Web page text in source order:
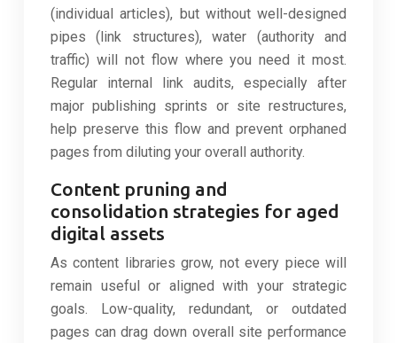
(individual articles), but without well-designed
pipes (link structures), water (authority and
traffic) will not flow where you need it most.
Regular internal link audits, especially after
major publishing sprints or site restructures,
help preserve this flow and prevent orphaned
pages from diluting your overall authority.
Content pruning and
consolidation strategies for aged
digital assets
As content libraries grow, not every piece will
remain useful or aligned with your strategic
goals. Low-quality, redundant, or outdated
pages can drag down overall site performance